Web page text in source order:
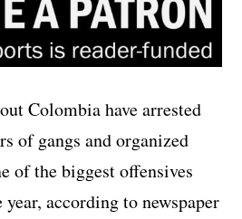
Colombia have arrested
of gangs and organized
of the biggest offensives
according to newspaper